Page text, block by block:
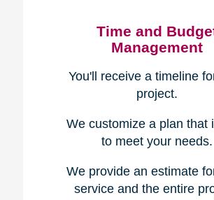
We have sold over
clients.
Certified &